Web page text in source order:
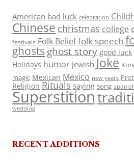
American bad luck celebration
Chinese christmas college
festivals Folk Belieffolk speech
ghosts ghost story good luck
Holidays humor jewish Joke
magic Mexican Mexico new years
Religion Rituals saying song
Superstition
wedding
RECENT ADDITIONS